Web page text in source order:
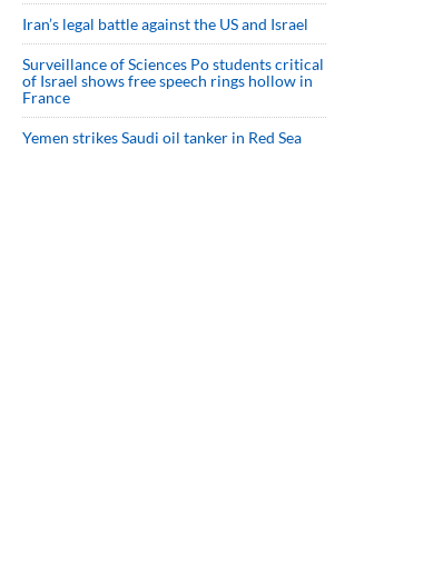
Iran’s legal battle against the US and Israel
Surveillance of Sciences Po students critical
of Israel shows free speech rings hollow in
France
Yemen strikes Saudi oil tanker in Red Sea